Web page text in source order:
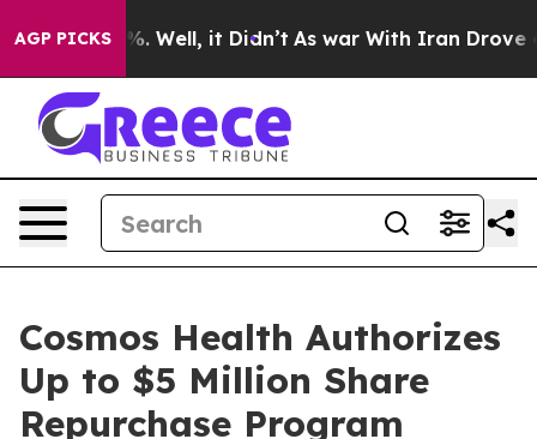
AGP PICKS
40%. Well, it Didn’t As war With Iran Drove oil
Cosmos Health Authorizes
Up to $5 Million Share
Repurchase Program